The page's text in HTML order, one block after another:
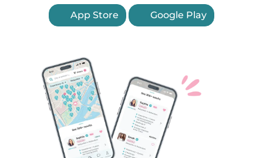
App Store Google Play